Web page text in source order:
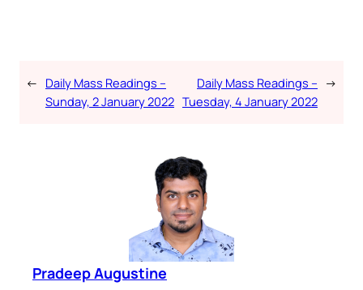
← Daily Mass Readings –
Sunday, 2 January 2022
Daily Mass Readings –
Tuesday, 4 January 2022
→
Pradeep Augustine